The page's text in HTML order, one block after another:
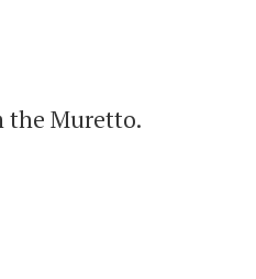
the Muretto.